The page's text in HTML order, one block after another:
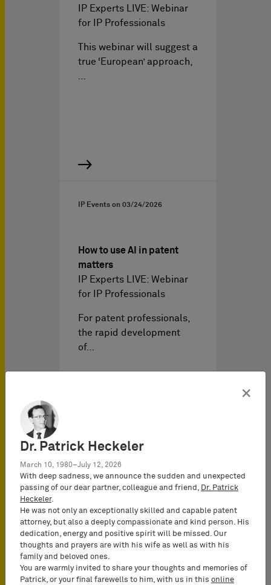
IP Experts LIVE: Webinar
for IP Professionals
This webinar will suggest a
true ‘European’ approach,
…
IP Events on 03/24/2026
How to use AI in patent
matters
IP Experts LIVE: Webinar
for IP Professionals
For patent professionals,
the rapid development
of…
IP Events on03/03/2026
FCJ VoiceAge vs. HMD
(FRAND Objection III) –
×
Dr. Patrick Heckeler
March 10, 1980–July 12, 2026
With deep sadness, we announce the sudden and unexpected
passing of our dear partner, colleague and friend,
Dr. Patrick
Heckeler.
He was not only an exceptionally skilled and capable patent
attorney, but also a deeply compassionate and kind person. His
dedication, energy and positive spirit will be missed. Our
thoughts and prayers are with his wife as well as with his
family and beloved ones.
You are warmly invited to share your thoughts and memories of
Patrick, or your final farewells to him, with us in this online